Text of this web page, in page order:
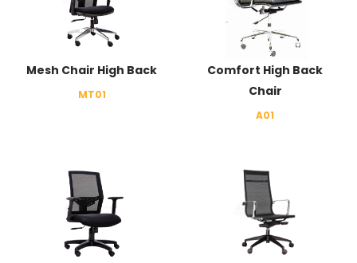
Mesh Chair High Back
MT01
Comfort High Back
Chair
A01